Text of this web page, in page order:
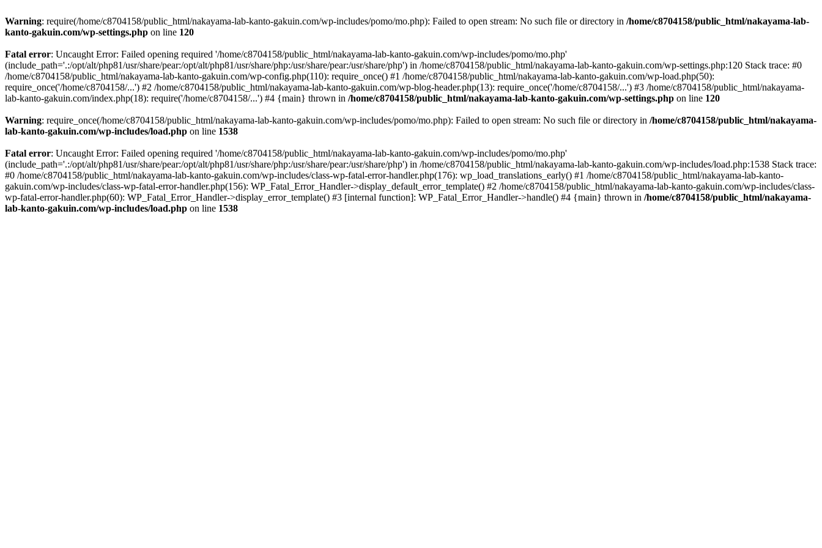
Warning: require(/home/c8704158/public_html/nakayama-lab-kanto-gakuin.com/wp-includes/pomo/mo.php): Failed to open stream: No such file or directory in /home/c8704158/public_html/nakayama-lab-
kanto-gakuin.com/wp-settings.php on line 120
Fatal error: Uncaught Error: Failed opening required '/home/c8704158/public_html/nakayama-lab-kanto-gakuin.com/wp-includes/pomo/mo.php'
(include_path='.:/opt/alt/php81/usr/share/pear:/opt/alt/php81/usr/share/php:/usr/share/pear:/usr/share/php') in /home/c8704158/public_html/nakayama-lab-kanto-gakuin.com/wp-settings.php:120 Stack trace: #0
/home/c8704158/public_html/nakayama-lab-kanto-gakuin.com/wp-config.php(110): require_once() #1 /home/c8704158/public_html/nakayama-lab-kanto-gakuin.com/wp-load.php(50):
require_once('/home/c8704158/...') #2 /home/c8704158/public_html/nakayama-lab-kanto-gakuin.com/wp-blog-header.php(13): require_once('/home/c8704158/...') #3 /home/c8704158/public_html/nakayama-
lab-kanto-gakuin.com/index.php(18): require('/home/c8704158/...') #4 {main} thrown in /home/c8704158/public_html/nakayama-lab-kanto-gakuin.com/wp-settings.php on line 120
Warning: require_once(/home/c8704158/public_html/nakayama-lab-kanto-gakuin.com/wp-includes/pomo/mo.php): Failed to open stream: No such file or directory in /home/c8704158/public_html/nakayama-
lab-kanto-gakuin.com/wp-includes/load.php on line 1538
Fatal error: Uncaught Error: Failed opening required '/home/c8704158/public_html/nakayama-lab-kanto-gakuin.com/wp-includes/pomo/mo.php'
(include_path='.:/opt/alt/php81/usr/share/pear:/opt/alt/php81/usr/share/php:/usr/share/pear:/usr/share/php') in /home/c8704158/public_html/nakayama-lab-kanto-gakuin.com/wp-includes/load.php:1538 Stack trace:
#0 /home/c8704158/public_html/nakayama-lab-kanto-gakuin.com/wp-includes/class-wp-fatal-error-handler.php(176): wp_load_translations_early() #1 /home/c8704158/public_html/nakayama-lab-kanto-
gakuin.com/wp-includes/class-wp-fatal-error-handler.php(156): WP_Fatal_Error_Handler->display_default_error_template() #2 /home/c8704158/public_html/nakayama-lab-kanto-gakuin.com/wp-includes/class-
wp-fatal-error-handler.php(60): WP_Fatal_Error_Handler->display_error_template() #3 [internal function]: WP_Fatal_Error_Handler->handle() #4 {main} thrown in /home/c8704158/public_html/nakayama-
lab-kanto-gakuin.com/wp-includes/load.php on line 1538